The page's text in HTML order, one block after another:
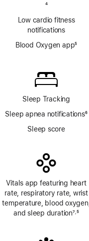
4
Low cardio fitness
notifications
Blood Oxygen app5
Sleep Tracking
Sleep apnea notifications6
Sleep score
Vitals app featuring heart
rate, respiratory rate, wrist
temperature, blood oxygen,
and sleep duration7 ,5